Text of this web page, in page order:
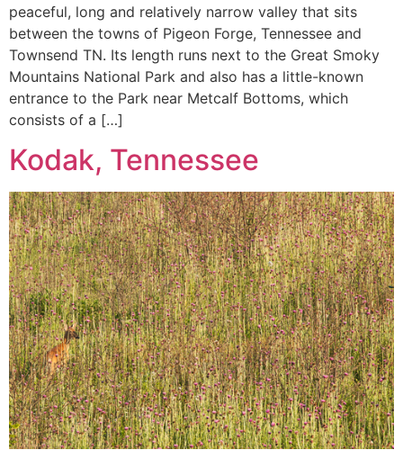
peaceful, long and relatively narrow valley that sits
between the towns of Pigeon Forge, Tennessee and
Townsend TN. Its length runs next to the Great Smoky
Mountains National Park and also has a little-known
entrance to the Park near Metcalf Bottoms, which
consists of a […]
Kodak, Tennessee